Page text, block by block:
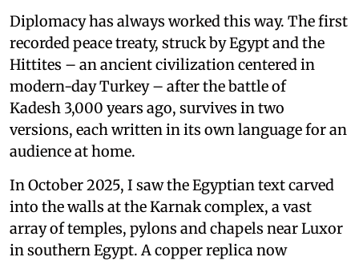
Diplomacy has always worked this way. The first
recorded peace treaty, struck by Egypt and the
Hittites – an ancient civilization centered in
modern-day Turkey – after the battle of
Kadesh 3,000 years ago, survives in two
versions, each written in its own language for an
audience at home.
In October 2025, I saw the Egyptian text carved
into the walls at the Karnak complex, a vast
array of temples, pylons and chapels near Luxor
in southern Egypt. A copper replica now